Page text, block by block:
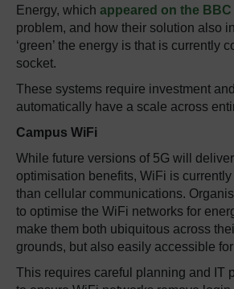
Energy, which appeared on the BBC
problem, and how their solution also
‘green’ the energy is that is currently
socket.
These systems require investment
automatically have a scale across
Campus WiFi
While future versions of 5G will
optimisation benefits, WiFi is
than cellular communications.
to optimise the WiFi networks for
make them both ubiquitous across
grounds, but also easily accessible
This requires careful planning and IT